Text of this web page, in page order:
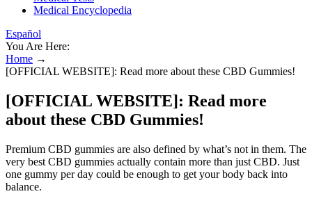
Medical Encyclopedia
Español
You Are Here:
Home →
[OFFICIAL WEBSITE]: Read more about these CBD Gummies!
[OFFICIAL WEBSITE]: Read more
about these CBD Gummies!
Premium CBD gummies are also defined by what’s not in them. The
very best CBD gummies actually contain more than just CBD. Just
one gummy per day could be enough to get your body back into
balance.